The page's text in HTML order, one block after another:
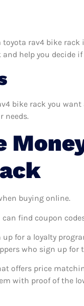
rav4 bike
help you decide
bike rack you
needs.
buying online.
can find coupon
for a loyalty
who sign up for
offers price
with proof of the